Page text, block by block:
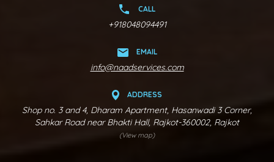
CALL
+918048094491
EMAIL
info@naadservices.com
ADDRESS
Shop no. 3 and 4, Dharam Apartment, Hasanwadi 3 Corner,
Sahkar Road near Bhakti Hall, Rajkot-360002, Rajkot
(View map)